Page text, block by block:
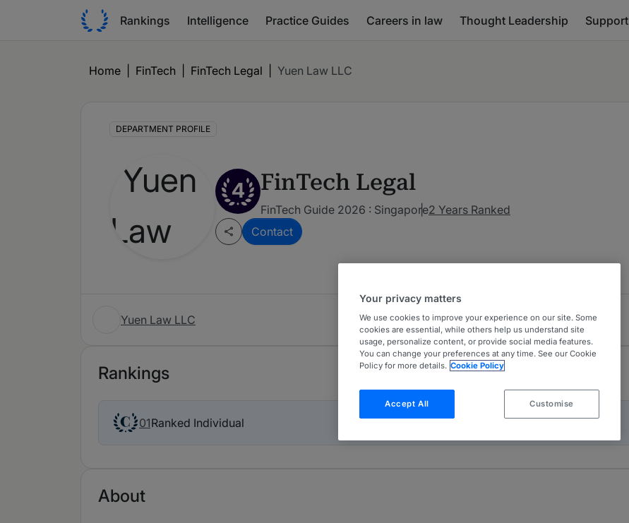
Rankings Intelligence Practice Guides Careers in law Thought Leadership Support
Home FinTech FinTech Legal Yuen Law LLC
DEPARTMENT PROFILE
4 FinTech Legal
FinTech Guide 2026 : Singapore2 Years Ranked
Contact
Yuen Law LLC
Rankings
01Ranked Individual
About
Your privacy matters
We use cookies to improve your experience on our site. Some
cookies are essential, while others help us understand site
usage, personalize content, or provide social media features.
You can change your preferences at any time. See our Cookie
Policy for more details. Cookie Policy
Accept All Customise